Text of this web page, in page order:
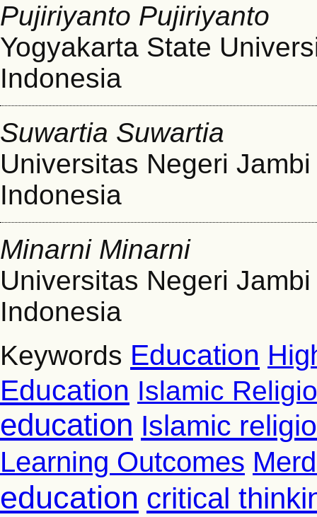
Pujiriyanto Pujiriyanto
Yogyakarta State
Indonesia
Suwartia Suwartia
Universitas Negeri Jambi
Indonesia
Minarni Minarni
Universitas Negeri Jambi
Indonesia
Keywords Education
Education Islamic
education Islamic
Learning Outcomes
education critical